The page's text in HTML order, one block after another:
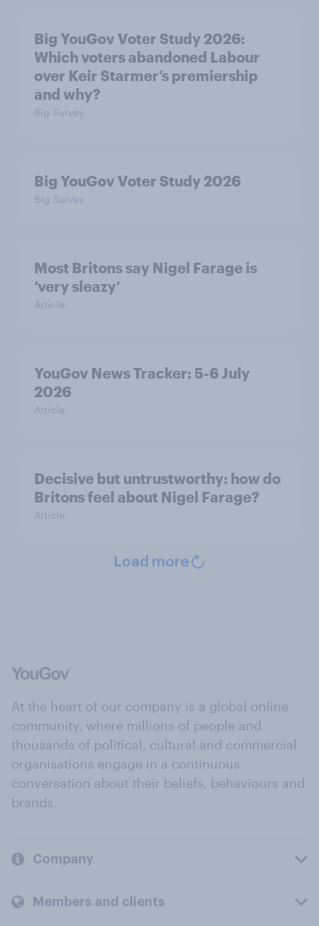
Big YouGov Voter Study 2026:
Which voters abandoned Labour
over Keir Starmer’s premiership
and why?
Big Survey
Big YouGov Voter Study 2026
Big Survey
Most Britons say Nigel Farage is
‘very sleazy’
Article
YouGov News Tracker: 5-6 July
2026
Article
Decisive but untrustworthy: how do
Britons feel about Nigel Farage?
Article
Load more
At the heart of our company is a global online
community, where millions of people and
thousands of political, cultural and commercial
organisations engage in a continuous
conversation about their beliefs, behaviours and
brands.
Company
Members and clients